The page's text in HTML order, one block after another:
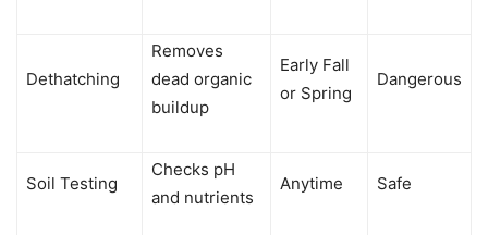
Dethatching
Removes
dead organic
buildup
Early Fall
or Spring
Dangerous
Soil Testing
Checks pH
and nutrients
Anytime Safe